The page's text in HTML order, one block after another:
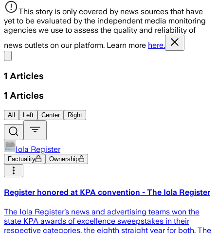
This story is only covered by news sources that have
yet to be evaluated by the independent media monitoring
agencies we use to assess the quality and reliability of
news outlets on our platform. Learn more here.
1 Articles
1 Articles
All Left Center Right
Iola Register
Factuality Ownership
Register honored at KPA convention - The Iola Register
The Iola Register’s news and advertising teams won the
state KPA awards of excellence sweepstakes in their
respective categories, the eighth straight year for both. The